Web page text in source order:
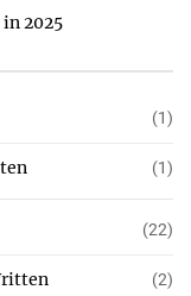
2025
(1)
(1)
(22)
(2)